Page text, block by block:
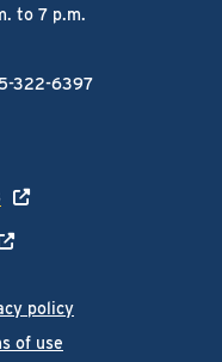
policy
of use
to 7 p.m.
322-6397